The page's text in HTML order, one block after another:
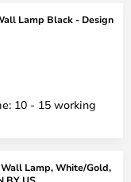
Lamp Black - Design
10 - 15 working
Lamp, White/Gold,